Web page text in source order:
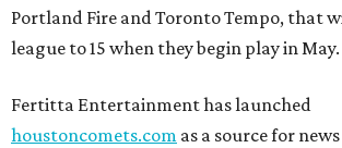
Portland Fire and Toronto Tempo, that
league to 15 when they begin play in May.
Fertitta Entertainment has launched
houstoncomets.com as a source for